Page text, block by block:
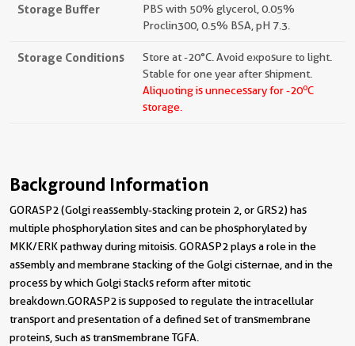
Storage Buffer
PBS with 50% glycerol, 0.05%
Proclin300, 0.5% BSA, pH 7.3.
Storage Conditions
Store at -20°C. Avoid exposure to light.
Stable for one year after shipment.
Aliquoting is unnecessary for -20oC
storage.
Background Information
GORASP2 (Golgi reassembly-stacking protein 2, or GRS2) has
multiple phosphorylation sites and can be phosphorylated by
MKK/ERK pathway during mitoisis. GORASP2 plays a role in the
assembly and membrane stacking of the Golgi cisternae, and in the
process by which Golgi stacks reform after mitotic
breakdown.GORASP2 is supposed to regulate the intracellular
transport and presentation of a defined set of transmembrane
proteins, such as transmembrane TGFA.